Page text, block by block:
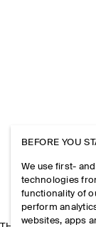
BEFORE YOU
We use first-
technologies
functionality of
perform
websites, apps